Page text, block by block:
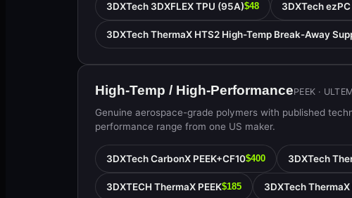
3DXTech 3DXFLEX TPU (95A)$48 3DXTech
3DXTech ThermaX HTS2 High-Temp Break-Away
High-Temp / High-PerformancePEEK ·
Genuine aerospace-grade polymers with published
performance range from one US maker.
3DXTech CarbonX PEEK+CF10$400 3DXTech
3DXTECH ThermaX PEEK$185 3DXTech